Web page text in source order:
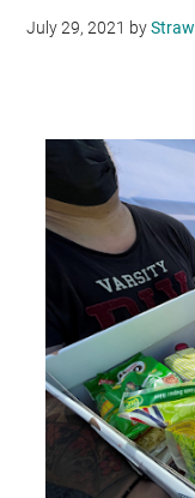
July 29, 2021 by